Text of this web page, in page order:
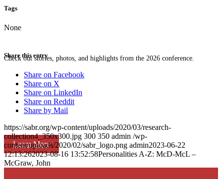
Check out stories, photos, and highlights from the 2026 conference.
Learn More
Tags
None
Share this entry
Share on Facebook
Share on X
Share on LinkedIn
Share on Reddit
Share by Mail
https://sabr.org/wp-content/uploads/2020/03/research-
collection4_350x300.jpg 300 350 admin /wp-
content/uploads/2020/02/sabr_logo.png admin2023-06-22
12:13:262023-08-16 13:52:58Personalities A-Z: McD-McL –
McGraw, John